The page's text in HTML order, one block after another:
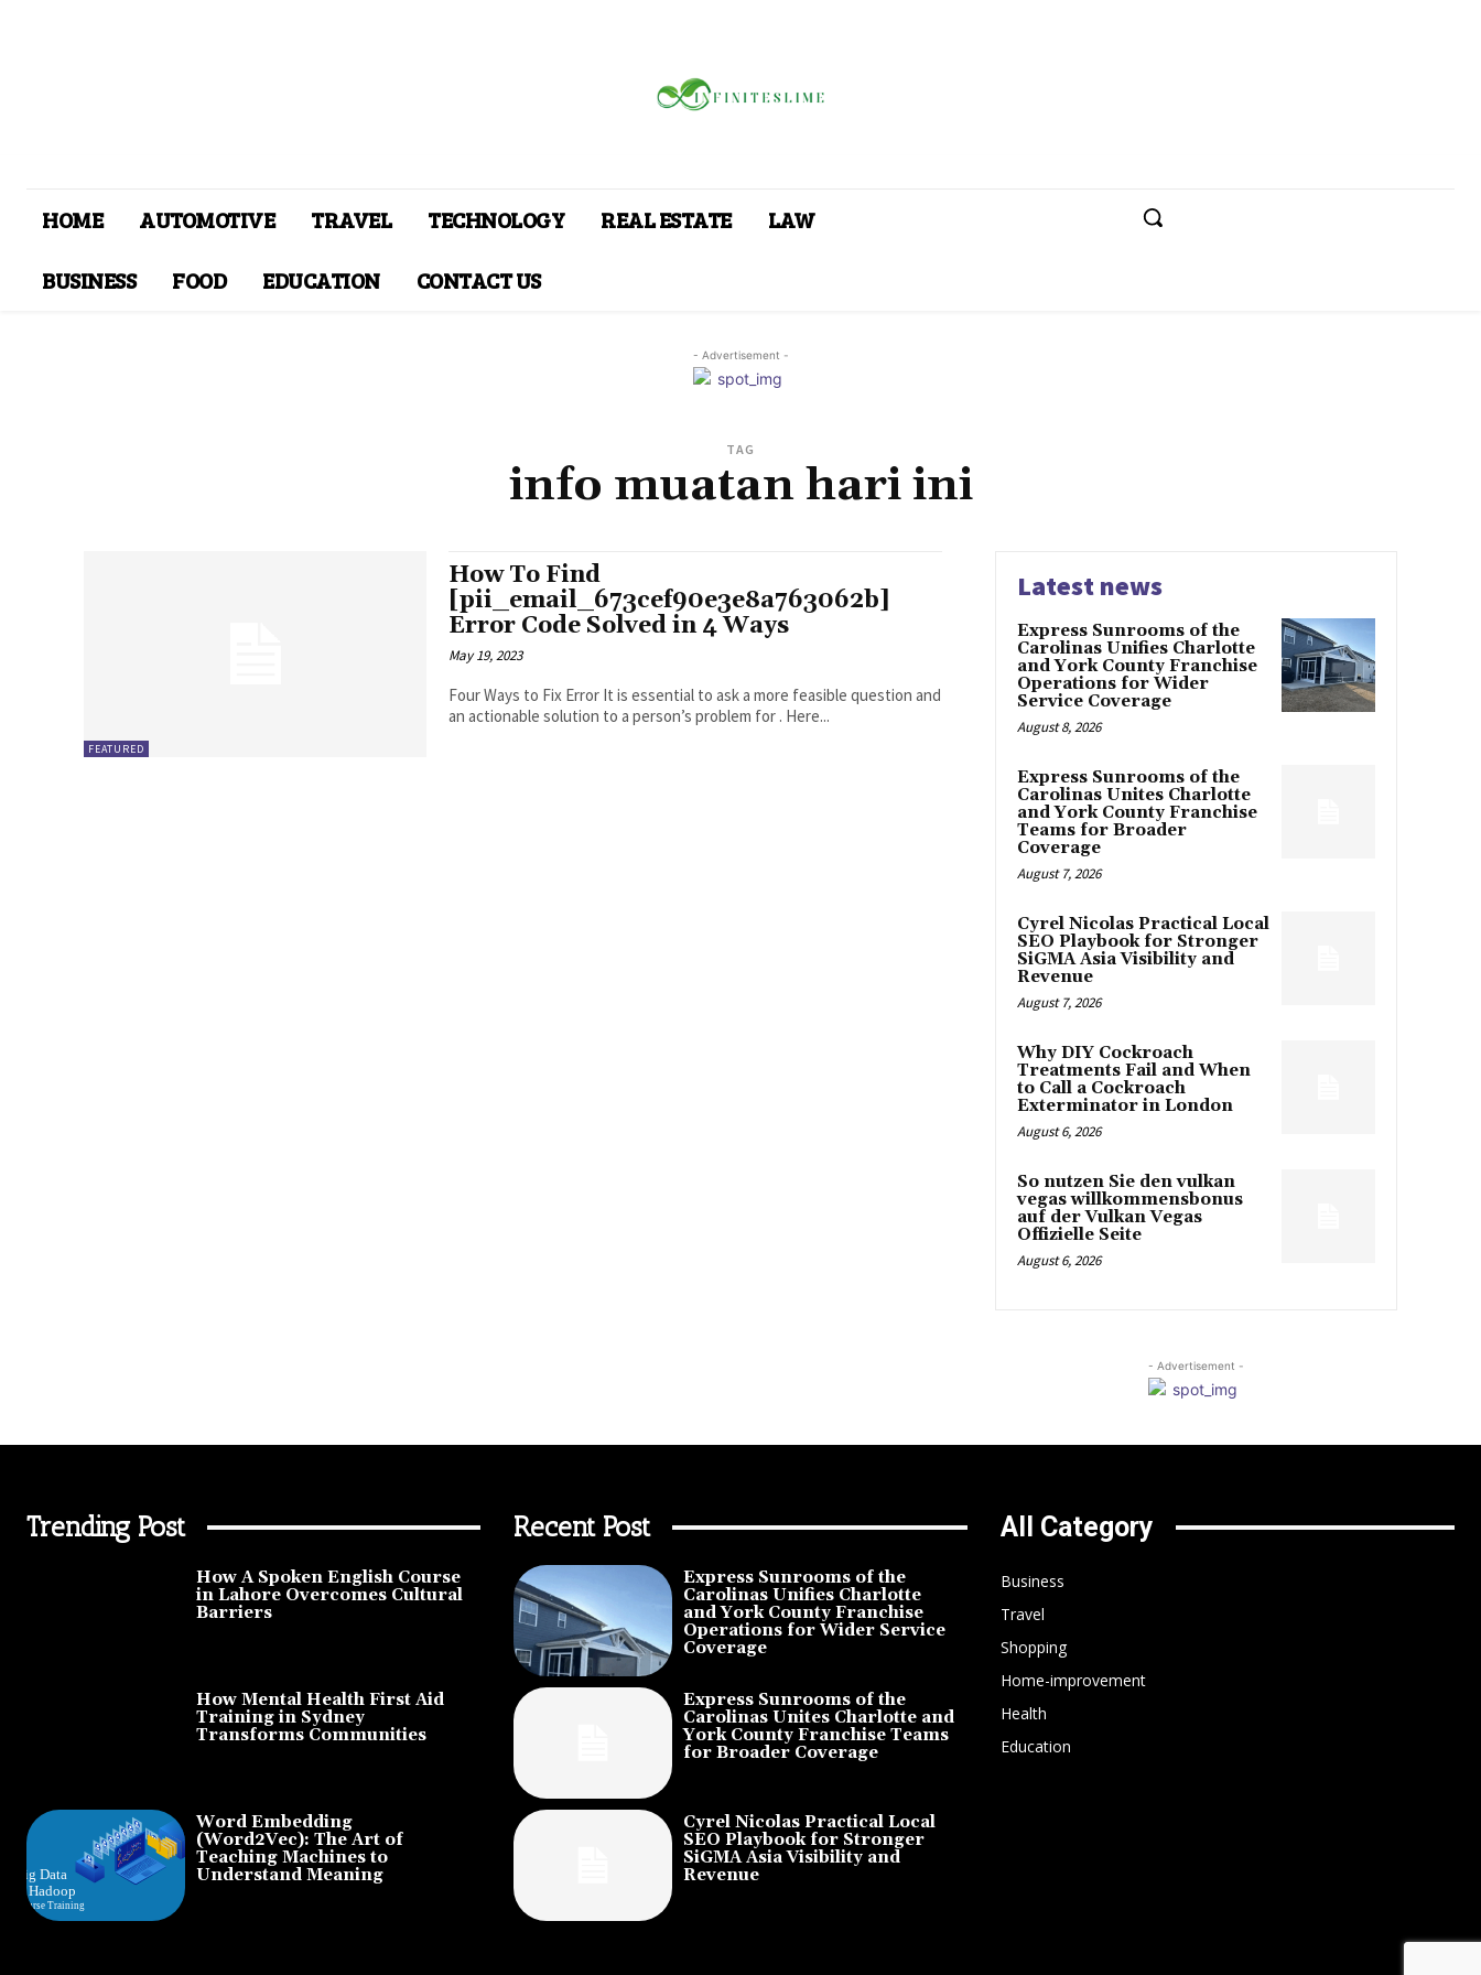
HOME AUTOMOTIVE TRAVEL TECHNOLOGY REAL ESTATE
LAW
BUSINESS
FOOD EDUCATION CONTACT US
- Advertisement -
TAG
info muatan hari ini
FEATURED
How To Find
[pii_email_673cef90e3e8a763062b]
Error Code Solved in 4 Ways
May 19, 2023
Four Ways to Fix Error It is essential to ask a more feasible question and
an actionable solution to a person’s problem for . Here...
Latest news
Express Sunrooms of the
Carolinas Unifies Charlotte
and York County Franchise
Operations for Wider
Service Coverage
August 8, 2026
Express Sunrooms of the
Carolinas Unites Charlotte
and York County Franchise
Teams for Broader
Coverage
August 7, 2026
Cyrel Nicolas Practical Local
SEO Playbook for Stronger
SiGMA Asia Visibility and
Revenue
August 7, 2026
Why DIY Cockroach
Treatments Fail and When
to Call a Cockroach
Exterminator in London
August 6, 2026
So nutzen Sie den vulkan
vegas willkommensbonus
auf der Vulkan Vegas
Offizielle Seite
August 6, 2026
- Advertisement -
Trending Post
How A Spoken English Course
in Lahore Overcomes Cultural
Barriers
How Mental Health First Aid
Training in Sydney
Transforms Communities
Word Embedding
(Word2Vec): The Art of
Teaching Machines to
Understand Meaning
Recent Post
Express Sunrooms of the
Carolinas Unifies Charlotte
and York County Franchise
Operations for Wider Service
Coverage
Express Sunrooms of the
Carolinas Unites Charlotte and
York County Franchise Teams
for Broader Coverage
Cyrel Nicolas Practical Local
SEO Playbook for Stronger
SiGMA Asia Visibility and
Revenue
All Category
Business
Travel
Shopping
Home-improvement
Health
Education